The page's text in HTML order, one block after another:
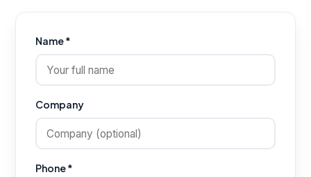
Name *
Company
Phone *